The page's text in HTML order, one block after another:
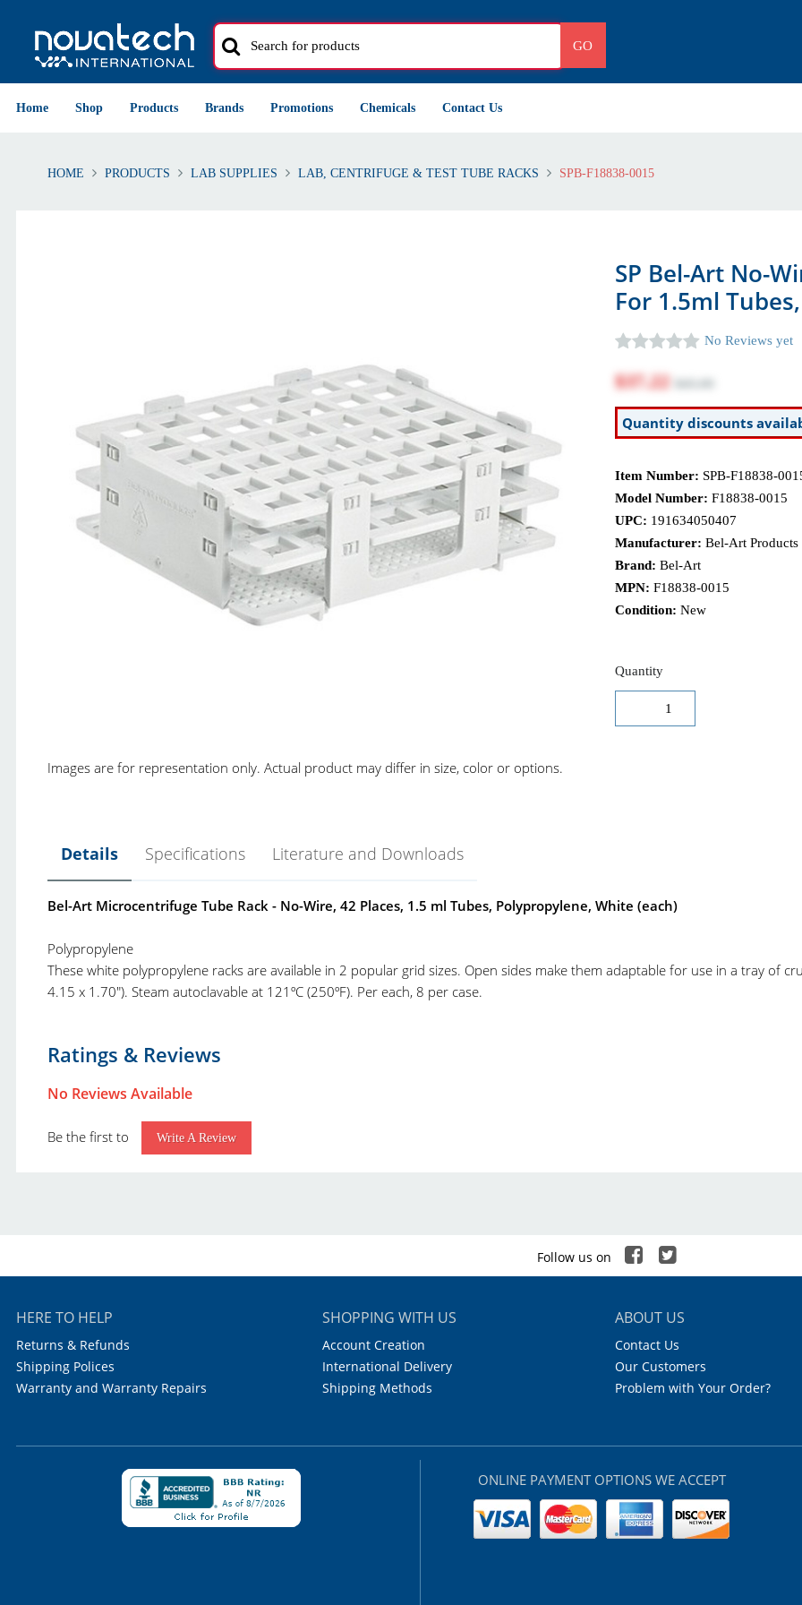
GO
Home Shop Products Brands Promotions Chemicals Contact Us
HOME PRODUCTS LAB SUPPLIES LAB, CENTRIFUGE & TEST TUBE RACKS SPB-F18838-0015
SP Bel-Art No-
For 1.5ml
No Reviews yet
Images are for representation only. Actual product may differ in size, color or options.
$37.22
Quantity discounts
Item Number: SPB-F18838-
Model Number: F18838-0015
UPC: 191634050407
Manufacturer: Bel-Art Products
Brand: Bel-Art
MPN: F18838-0015
Condition: New
Quantity
Details Specifications Literature and Downloads
Bel-Art Microcentrifuge Tube Rack - No-Wire, 42 Places, 1.5 ml Tubes, Polypropylene, White (each)
Polypropylene
These white polypropylene racks are available in 2 popular grid sizes. Open sides make them adaptable for use in a tray of
4.15 x 1.70"). Steam autoclavable at 121ºC (250ºF). Per each, 8 per case.
Brand:
Product Line:
Class:
Rows/Columns: 6 x 7
Case Quantity: 8
Bel-Art Rack Selection Guide and Other Charts.pdf
Bel-Art New and Top Selling Product Catalog.pdf
Bel-Art Products Complete Catalog.pdf
Ratings & Reviews
No Reviews Available
Be the first to Write A Review
Follow us on
HERE TO HELP
Returns & Refunds
Shipping Polices
Warranty and Warranty Repairs
SHOPPING WITH US
Account Creation
International Delivery
Shipping Methods
ABOUT US
Contact Us
Our Customers
Problem with Your Order?
ONLINE PAYMENT OPTIONS WE ACCEPT